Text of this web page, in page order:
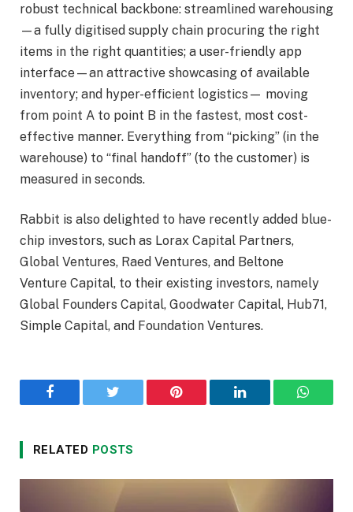
robust technical backbone: streamlined warehousing
—a fully digitised supply chain procuring the right
items in the right quantities; a user-friendly app
interface—an attractive showcasing of available
inventory; and hyper-efficient logistics— moving
from point A to point B in the fastest, most cost-
effective manner. Everything from “picking” (in the
warehouse) to “final handoff” (to the customer) is
measured in seconds.
Rabbit is also delighted to have recently added blue-
chip investors, such as Lorax Capital Partners,
Global Ventures, Raed Ventures, and Beltone
Venture Capital, to their existing investors, namely
Global Founders Capital, Goodwater Capital, Hub71,
Simple Capital, and Foundation Ventures.
Facebook Twitter Pinterest LinkedIn
RELATED POSTS